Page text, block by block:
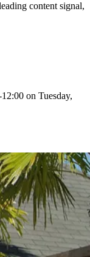
content signal,
on Tuesday,